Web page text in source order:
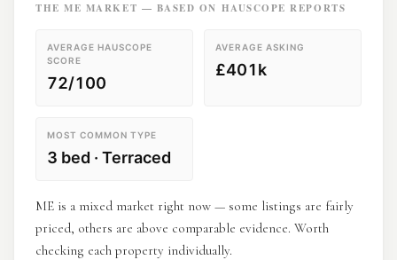
THEME MARKET — BASED ON HAUSCOPE REPORTS
AVERAGE HAUSCOPE
SCORE
72/100
AVERAGE ASKING
£401k
MOST COMMON TYPE
3 bed · Terraced
ME is a mixed market right now — some listings are fairly
priced, others are above comparable evidence. Worth
checking each property individually.